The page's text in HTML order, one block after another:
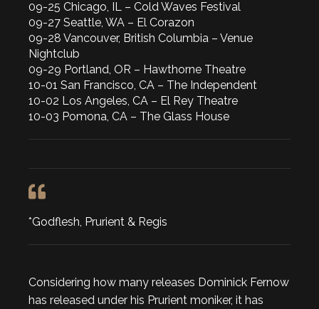
09-25 Chicago, IL – Cold Waves Festival
09-27 Seattle, WA – El Corazon
09-28 Vancouver, British Columbia – Venue
Nightclub
09-29 Portland, OR – Hawthorne Theatre
10-01 San Francisco, CA – The Independent
10-02 Los Angeles, CA – El Rey Theatre
10-03 Pomona, CA – The Glass House
*Godflesh, Prurient & Regis
Considering how many releases Dominick Fernow
has released under his Prurient moniker, it has